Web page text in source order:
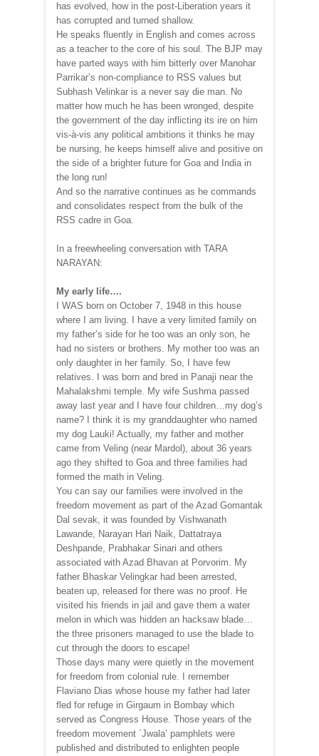
has evolved, how in the post-Liberation years it
has corrupted and turned shallow.
He speaks fluently in English and comes across
as a teacher to the core of his soul. The BJP may
have parted ways with him bitterly over Manohar
Parrikar’s non-compliance to RSS values but
Subhash Velinkar is a never say die man. No
matter how much he has been wronged, despite
the government of the day inflicting its ire on him
vis-à-vis any political ambitions it thinks he may
be nursing, he keeps himself alive and positive on
the side of a brighter future for Goa and India in
the long run!
And so the narrative continues as he commands
and consolidates respect from the bulk of the
RSS cadre in Goa.
In a freewheeling conversation with TARA
NARAYAN:
My early life….
I WAS born on October 7, 1948 in this house
where I am living. I have a very limited family on
my father’s side for he too was an only son, he
had no sisters or brothers. My mother too was an
only daughter in her family. So, I have few
relatives. I was born and bred in Panaji near the
Mahalakshmi temple. My wife Sushma passed
away last year and I have four children…my dog’s
name? I think it is my granddaughter who named
my dog Lauki! Actually, my father and mother
came from Veling (near Mardol), about 36 years
ago they shifted to Goa and three families had
formed the math in Veling.
You can say our families were involved in the
freedom movement as part of the Azad Gomantak
Dal sevak, it was founded by Vishwanath
Lawande, Narayan Hari Naik, Dattatraya
Deshpande, Prabhakar Sinari and others
associated with Azad Bhavan at Porvorim. My
father Bhaskar Velingkar had been arrested,
beaten up, released for there was no proof. He
visited his friends in jail and gave them a water
melon in which was hidden an hacksaw blade…
the three prisoners managed to use the blade to
cut through the doors to escape!
Those days many were quietly in the movement
for freedom from colonial rule. I remember
Flaviano Dias whose house my father had later
fled for refuge in Girgaum in Bombay which
served as Congress House. Those years of the
freedom movement `Jwala’ pamphlets were
published and distributed to enlighten people